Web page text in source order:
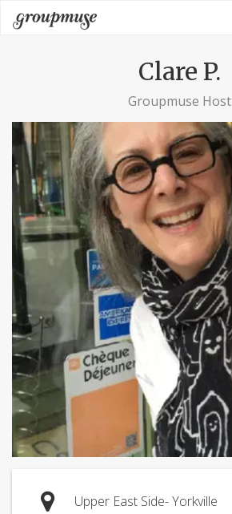
Skip
to
Groupmuse
Clare P.
Groupmuse Host
Upper East Side- Yorkville